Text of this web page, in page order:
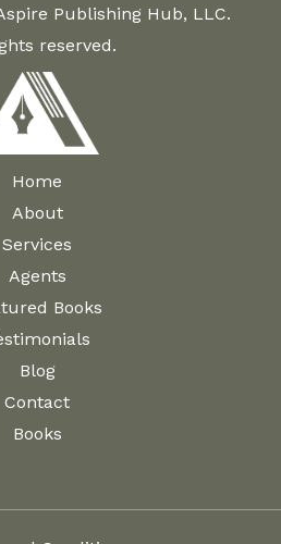
Publishing Hub, LLC.
reserved.
Home
About
Services
Agents
Books
Blog
Contact
Books